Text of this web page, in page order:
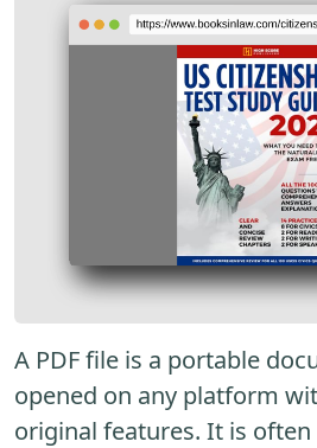
A PDF file is a portable
opened on any platform
original features. It is